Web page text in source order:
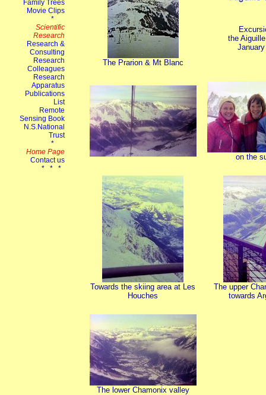
The Prarion & Mt Blanc
the
on the
Towards the skiing area at Les
Houches
The upper
towards
The lower Chamonix valley